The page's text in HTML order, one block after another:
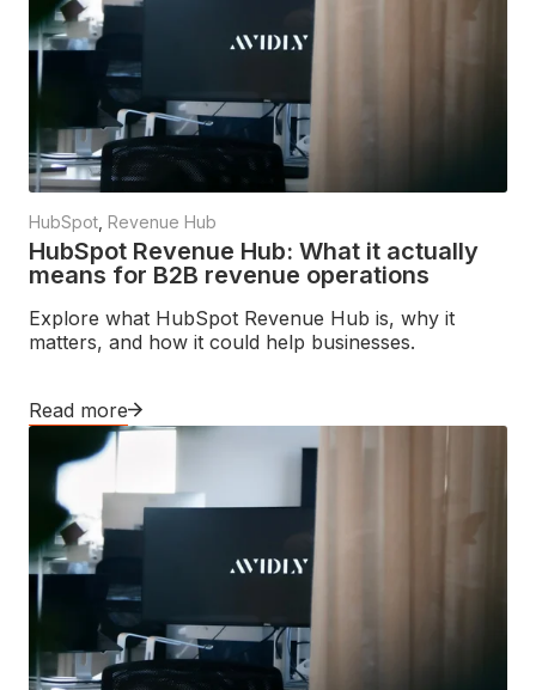
HubSpot Revenue Hub
HubSpot Revenue Hub: What it actually
means for B2B revenue operations
Explore what HubSpot Revenue Hub is, why it
matters, and how it could help businesses.
Read more